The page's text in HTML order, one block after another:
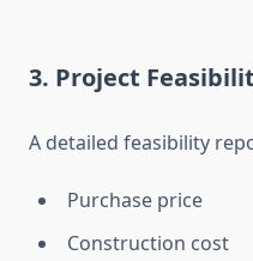
3. Project
A detailed feasibility
Purchase price
Construction cost